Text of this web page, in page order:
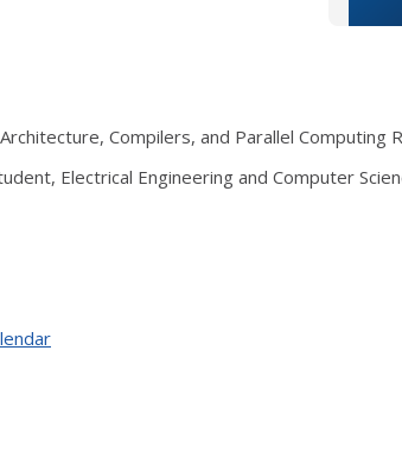
Compilers, and Parallel Computing
Electrical Engineering and Computer